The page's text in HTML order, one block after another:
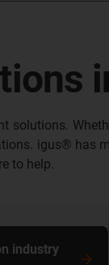
solutions.
igus® has
to help.
industry